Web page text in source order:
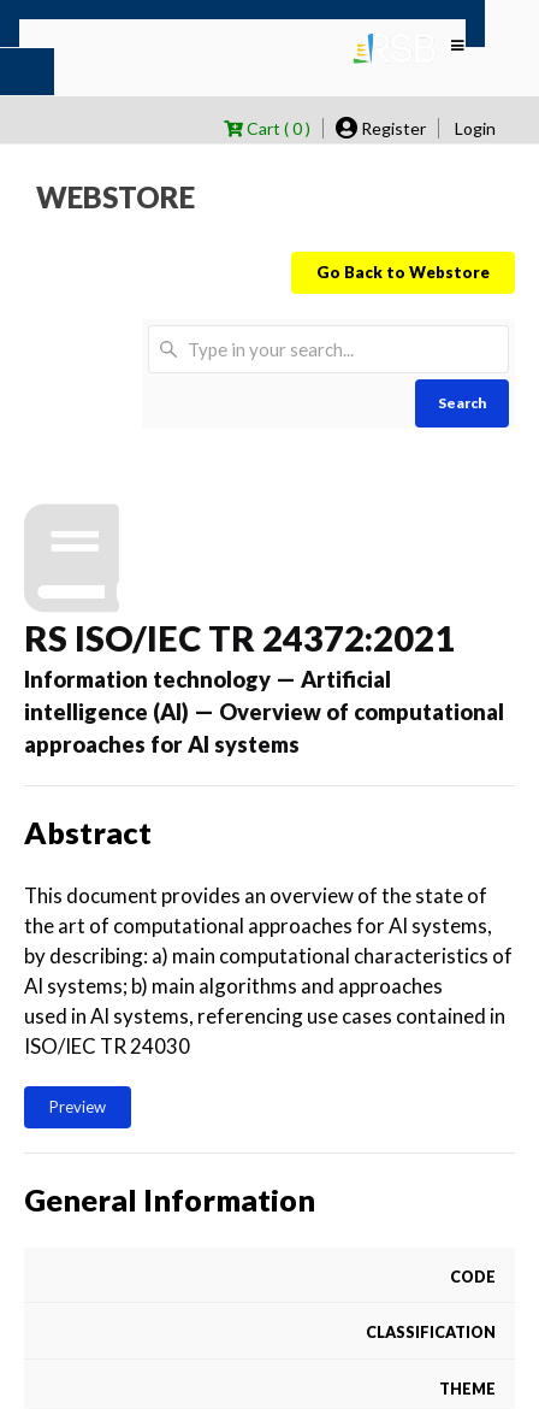
Cart ( 0 ) Register Login
WEBSTORE
Go Back to Webstore
Search
RS ISO/IEC TR 24372:2021
Information technology — Artificial
intelligence (AI) — Overview of computational
approaches for AI systems
Abstract
This document provides an overview of the state of
the art of computational approaches for AI systems,
by describing: a) main computational characteristics of
AI systems; b) main algorithms and approaches
used in AI systems, referencing use cases contained in
ISO/IEC TR 24030
Preview
General Information
CODE
CLASSIFICATION
THEME